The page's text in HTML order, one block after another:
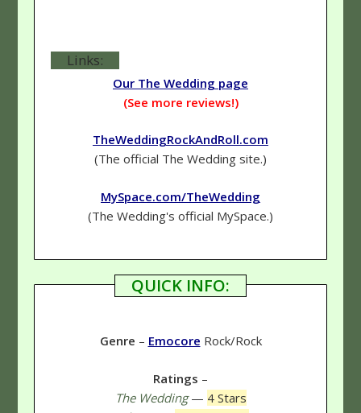
Links:
Our The Wedding page
(See more reviews!)
TheWeddingRockAndRoll.com
(The official The Wedding site.)
MySpace.com/TheWedding
(The Wedding's official MySpace.)
QUICK INFO:
Genre – Emocore Rock/Rock
Ratings –
The Wedding — 4 Stars